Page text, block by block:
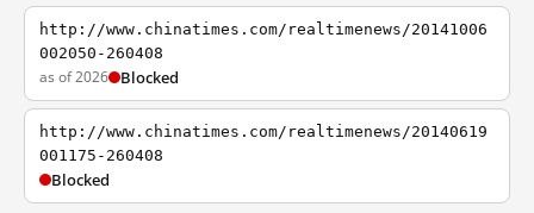
http://www.chinatimes.com/realtimenews/20141006
002050-260408
as of 2026 Blocked
http://www.chinatimes.com/realtimenews/20140619
001175-260408
Blocked